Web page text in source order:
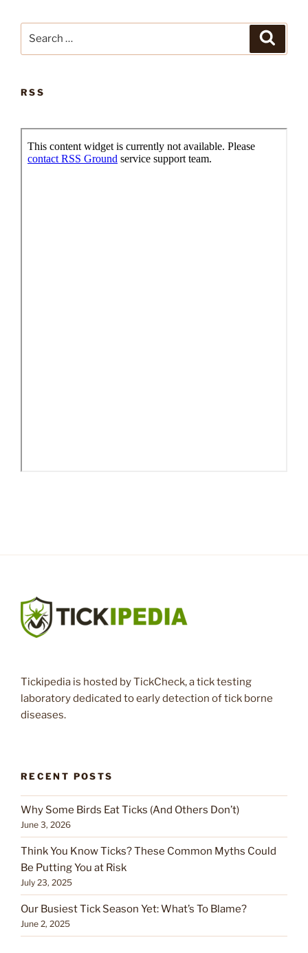
RSS
Tickipedia is hosted by TickCheck, a tick testing
laboratory dedicated to early detection of tick borne
diseases.
RECENT POSTS
Why Some Birds Eat Ticks (And Others Don’t)
June 3, 2026
Think You Know Ticks? These Common Myths Could
Be Putting You at Risk
July 23, 2025
Our Busiest Tick Season Yet: What’s To Blame?
June 2, 2025